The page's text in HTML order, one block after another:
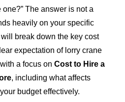
The answer is not a
heavily on your specific
break down the key cost
expectation of lorry crane
a focus on Cost to Hire a
, including what affects
budget effectively.